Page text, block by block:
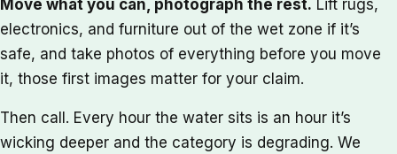
Move what you can, photograph the rest. Lift rugs,
electronics, and furniture out of the wet zone if it’s
safe, and take photos of everything before you move
it, those first images matter for your claim.
Then call. Every hour the water sits is an hour it’s
wicking deeper and the category is degrading. We